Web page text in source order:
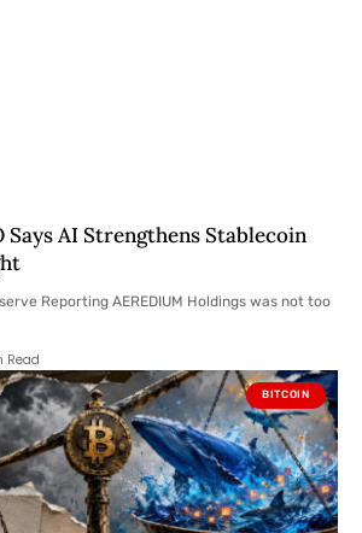
Says AI Strengthens Stablecoin
Reporting AEREDIUM Holdings was not too
Read
BITCOIN